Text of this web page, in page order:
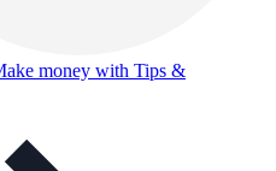
money with Tips &